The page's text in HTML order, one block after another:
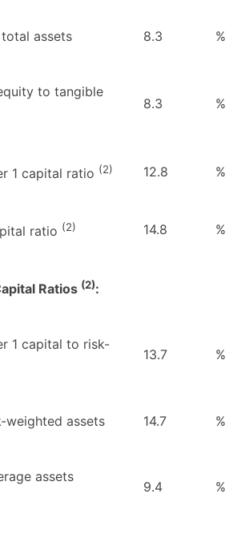
assets 8.3 %
to tangible
8.3 %
1 capital ratio (2) 12.8 %
ratio (2) 14.8 %
Ratios (2):
1 capital to risk-
13.7 %
assets 14.7 %
assets
9.4 %